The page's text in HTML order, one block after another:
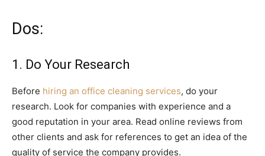
Dos:
1. Do Your Research
Before hiring an office cleaning services, do your
research. Look for companies with experience and a
good reputation in your area. Read online reviews from
other clients and ask for references to get an idea of the
quality of service the company provides.